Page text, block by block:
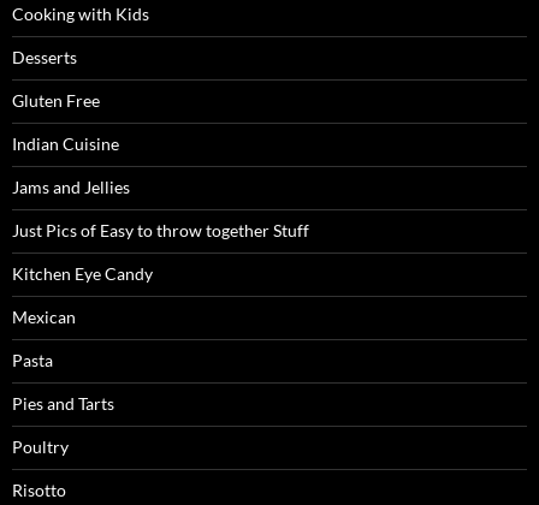
Cooking with Kids
Desserts
Gluten Free
Indian Cuisine
Jams and Jellies
Just Pics of Easy to throw together Stuff
Kitchen Eye Candy
Mexican
Pasta
Pies and Tarts
Poultry
Risotto